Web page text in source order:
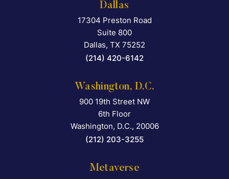
Dallas
Falcon Rappaport &
17304 Preston Road
Suite 800
Dallas, TX 75252
(214) 420-6142
Washington, D.C.
Falcon Rappaport &
900 19th Street NW
6th Floor
Washington, D.C., 20006
(212) 203-3255
Metaverse